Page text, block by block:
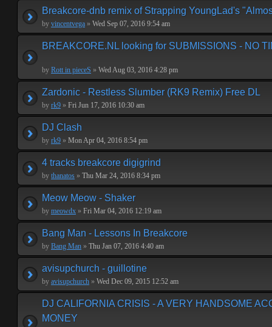
Breakcore-dnb remix of Strapping YoungLad's
by vincentvega » Wed Sep 07, 2016 9:54 am
BREAKCORE.NL looking for SUBMISSIONS - NO
by Rott in pieceS » Wed Aug 03, 2016 4:28 pm
Zardonic - Restless Slumber (RK9 Remix) Free DL
by rk9 » Fri Jun 17, 2016 10:30 am
DJ Clash
by rk9 » Mon Apr 04, 2016 8:54 pm
4 tracks breakcore digigrind
by thanatos » Thu Mar 24, 2016 8:34 pm
Meow Meow - Shaker
by meowdx » Fri Mar 04, 2016 12:19 am
Bang Man - Lessons In Breakcore
by Bang Man » Thu Jan 07, 2016 4:40 am
avisupchurch - guillotine
by avisupchurch » Wed Dec 09, 2015 12:52 am
DJ CALIFORNIA CRISIS - A VERY HANDSOME
MONEY